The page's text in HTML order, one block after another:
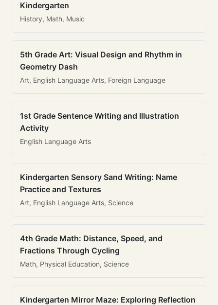
Kindergarten
History, Math, Music
5th Grade Art: Visual Design and Rhythm in
Geometry Dash
Art, English Language Arts, Foreign Language
1st Grade Sentence Writing and Illustration
Activity
English Language Arts
Kindergarten Sensory Sand Writing: Name
Practice and Textures
Art, English Language Arts, Science
4th Grade Math: Distance, Speed, and
Fractions Through Cycling
Math, Physical Education, Science
Kindergarten Mirror Maze: Exploring Reflection